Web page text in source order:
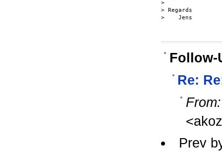
>
> Regards
>    Jens
Follow-
Re:
From:
Prev